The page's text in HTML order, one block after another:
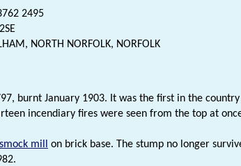
2495
NORTH NORFOLK, NORFOLK
burnt January 1903. It was the first in the
incendiary fires were seen from the top at
smock mill
on brick base. The stump no longer